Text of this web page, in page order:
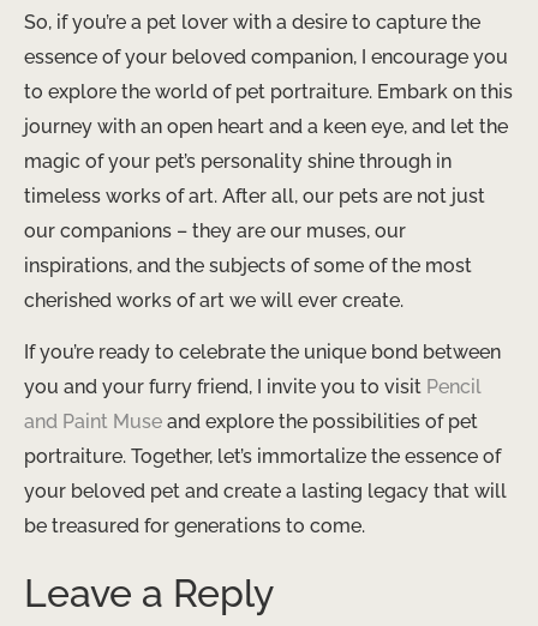
So, if you’re a pet lover with a desire to capture the
essence of your beloved companion, I encourage you
to explore the world of pet portraiture. Embark on this
journey with an open heart and a keen eye, and let the
magic of your pet’s personality shine through in
timeless works of art. After all, our pets are not just
our companions – they are our muses, our
inspirations, and the subjects of some of the most
cherished works of art we will ever create.
If you’re ready to celebrate the unique bond between
you and your furry friend, I invite you to visit Pencil
and Paint Muse and explore the possibilities of pet
portraiture. Together, let’s immortalize the essence of
your beloved pet and create a lasting legacy that will
be treasured for generations to come.
Leave a Reply